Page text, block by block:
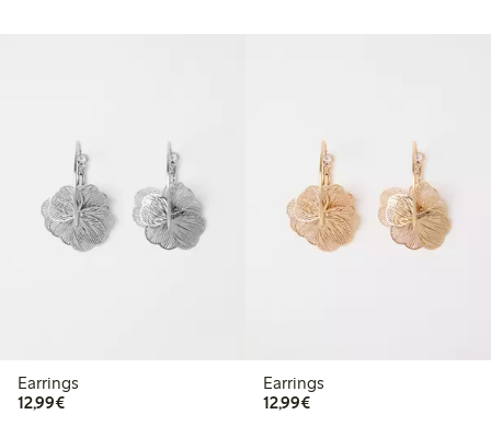
Earrings
12,99€€12.99
Earrings
12,99€€12.99